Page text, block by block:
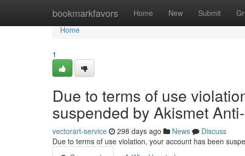
bookmarkfavors Home New Submit
Home
Home
1
Due to terms of use
suspended by Akismet
vectorart-service 298 days ago News
Discuss
Due to terms of use violation, your account has been